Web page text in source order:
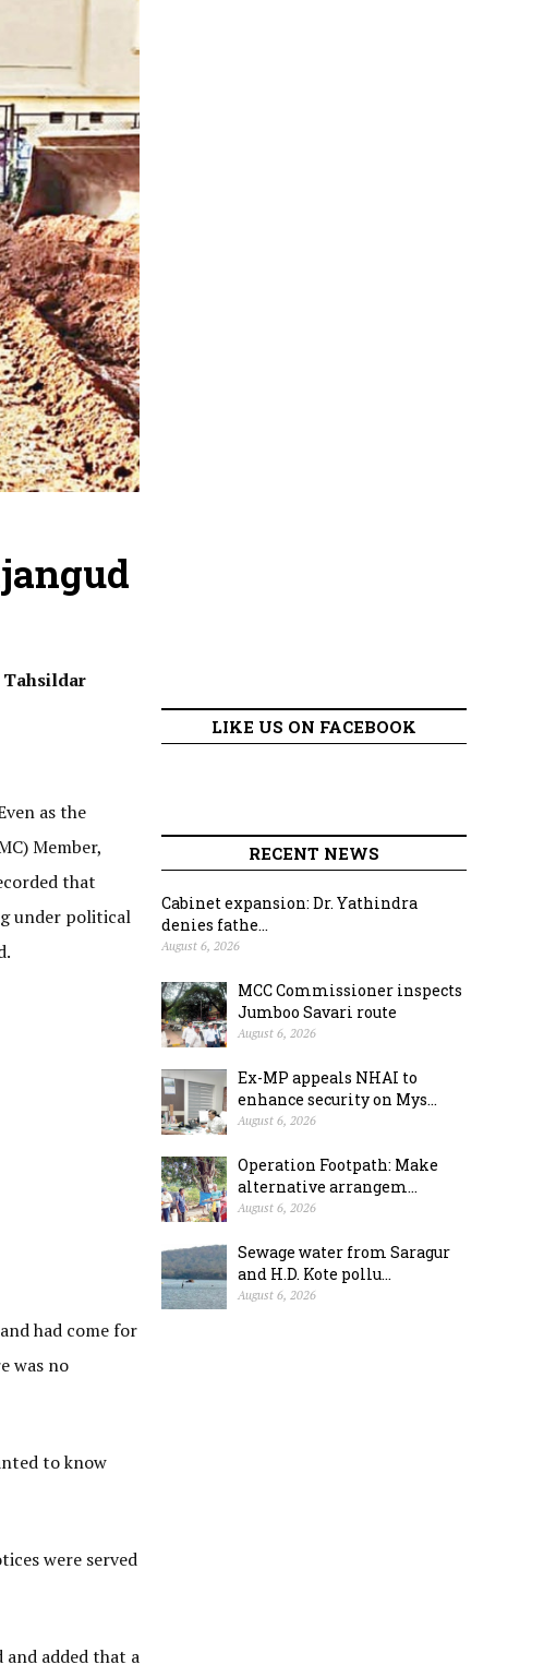
Tahsildar
as the
Member,
that
under political
had come for
was no
to know
were served
added that a
LIKE US ON FACEBOOK
RECENT NEWS
Cabinet expansion: Dr. Yathindra
denies fathe...
August 6, 2026
MCC Commissioner inspects
Jumboo Savari route
August 6, 2026
Ex-MP appeals NHAI to
enhance security on Mys...
August 6, 2026
Operation Footpath: Make
alternative arrangem...
August 6, 2026
Sewage water from Saragur
and H.D. Kote pollu...
August 6, 2026